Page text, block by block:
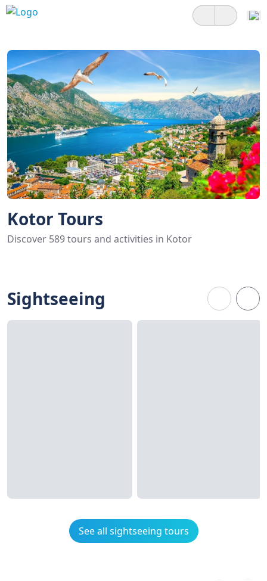
Kotor Tours
Discover 589 tours and activities in Kotor
Sightseeing
See all sightseeing tours